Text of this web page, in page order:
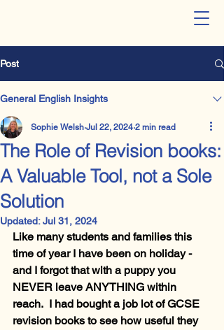
Post
General English Insights
The Role of Revision books:
A Valuable Tool, not a Sole
Solution
Sophie Welsh Jul 22, 2024 2 min read
Updated:Jul 31, 2024
Like many students and families this
time of year I have been on holiday -
and I forgot that with a puppy you
NEVER leave ANYTHING within
reach.  I had bought a job lot of GCSE
revision books to see how useful they